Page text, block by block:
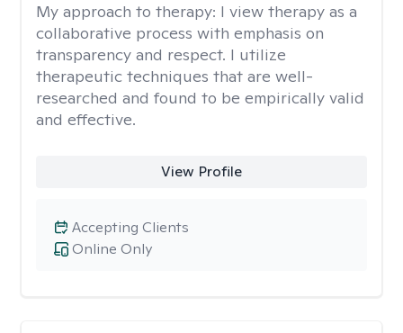
My approach to therapy: I view therapy as a
collaborative process with emphasis on
transparency and respect. I utilize
therapeutic techniques that are well-
researched and found to be empirically valid
and effective.
View Profile
Online Only
Accepting Clients